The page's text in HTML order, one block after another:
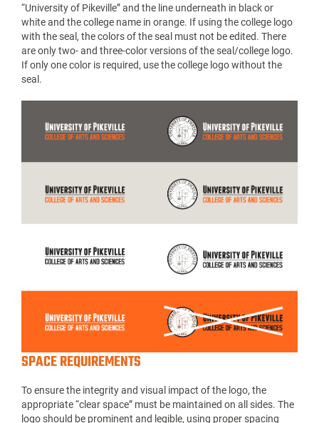
“University of Pikeville” and the line underneath in black or
white and the college name in orange. If using the college logo
with the seal, the colors of the seal must not be edited. There
are only two- and three-color versions of the seal/college logo.
If only one color is required, use the college logo without the
seal.
SPACE REQUIREMENTS
To ensure the integrity and visual impact of the logo, the
appropriate “clear space” must be maintained on all sides. The
logo should be prominent and legible, using proper spacing